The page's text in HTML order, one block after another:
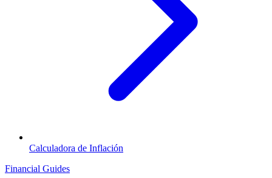
Calculadora de Inflación
Financial Guides